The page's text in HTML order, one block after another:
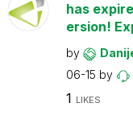
has
ersion!
by
06-15 by
1 LIKES